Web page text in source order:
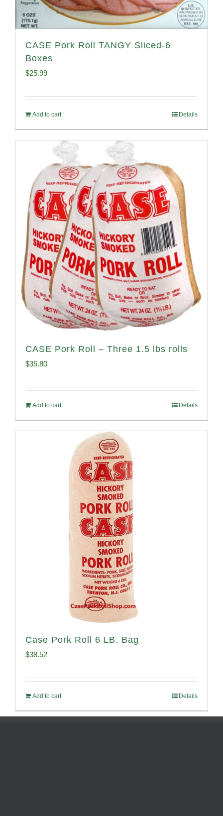
CASE Pork Roll TANGY Sliced-6
Boxes
$25.99
Add to cart Details
CASE Pork Roll – Three 1.5 lbs rolls
$35.80
Add to cart Details
Case Pork Roll 6 LB. Bag
$38.52
Add to cart Details